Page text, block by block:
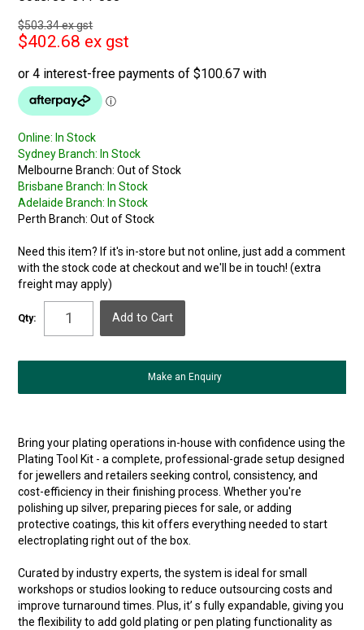
$503.34 ex gst
$402.68 ex gst
Online: In Stock
Sydney Branch: In Stock
Melbourne Branch: Out of Stock
Brisbane Branch: In Stock
Adelaide Branch: In Stock
Perth Branch: Out of Stock
Need this item? If it's in-store but not online, just add a comment
with the stock code at checkout and we'll be in touch! (extra
freight may apply)
Qty:
Make an Enquiry
Bring your plating operations in-house with confidence using the
Plating Tool Kit - a complete, professional-grade setup designed
for jewellers and retailers seeking control, consistency, and
cost-efficiency in their finishing process. Whether you're
polishing up silver, preparing pieces for sale, or adding
protective coatings, this kit offers everything needed to start
electroplating right out of the box.
Curated by industry experts, the system is ideal for small
workshops or studios looking to reduce outsourcing costs and
improve turnaround times. Plus, it’ s fully expandable, giving you
the flexibility to add gold plating or pen plating functionality as